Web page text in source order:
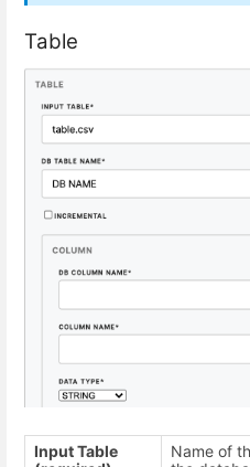
Table
Input Table
Name of